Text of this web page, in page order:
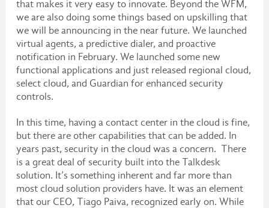
that makes it very easy to innovate. Beyond the WFM,
we are also doing some things based on upskilling that
we will be announcing in the near future. We launched
virtual agents, a predictive dialer, and proactive
notification in February. We launched some new
functional applications and just released regional cloud,
select cloud, and Guardian for enhanced security
controls.
In this time, having a contact center in the cloud is fine,
but there are other capabilities that can be added. In
years past, security in the cloud was a concern. There
is a great deal of security built into the Talkdesk
solution. It’s something inherent and far more than
most cloud solution providers have. It was an element
that our CEO, Tiago Paiva, recognized early on. While